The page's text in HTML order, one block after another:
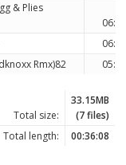
& Plies
Rmx)82
Total size:
33.15MB
(7 files)
Total length:
00:36:08